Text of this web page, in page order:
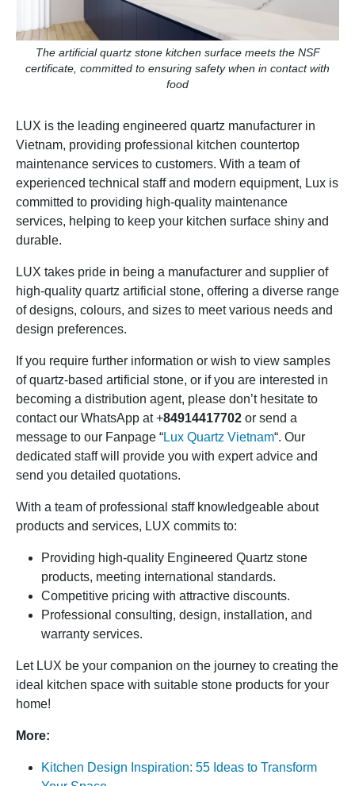
The artificial quartz stone kitchen surface meets the NSF
certificate, committed to ensuring safety when in contact with
food
LUX is the leading engineered quartz manufacturer in
Vietnam, providing professional kitchen countertop
maintenance services to customers. With a team of
experienced technical staff and modern equipment, Lux is
committed to providing high-quality maintenance
services, helping to keep your kitchen surface shiny and
durable.
LUX takes pride in being a manufacturer and supplier of
high-quality quartz artificial stone, offering a diverse range
of designs, colours, and sizes to meet various needs and
design preferences.
If you require further information or wish to view samples
of quartz-based artificial stone, or if you are interested in
becoming a distribution agent, please don’t hesitate to
contact our WhatsApp at +84914417702 or send a
message to our Fanpage “Lux Quartz Vietnam“. Our
dedicated staff will provide you with expert advice and
send you detailed quotations.
With a team of professional staff knowledgeable about
products and services, LUX commits to:
Providing high-quality Engineered Quartz stone
products, meeting international standards.
Competitive pricing with attractive discounts.
Professional consulting, design, installation, and
warranty services.
Let LUX be your companion on the journey to creating the
ideal kitchen space with suitable stone products for your
home!
More:
Kitchen Design Inspiration: 55 Ideas to Transform